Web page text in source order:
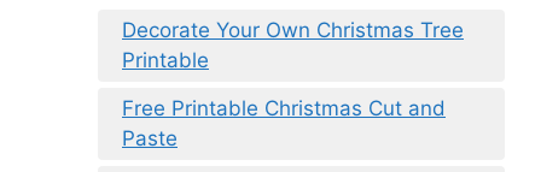
Decorate Your Own Christmas Tree
Printable
Free Printable Christmas Cut and
Paste